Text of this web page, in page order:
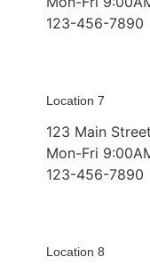
123-456-7890
Location 7
123 Main
Mon-Fri
123-456-7890
Location 8